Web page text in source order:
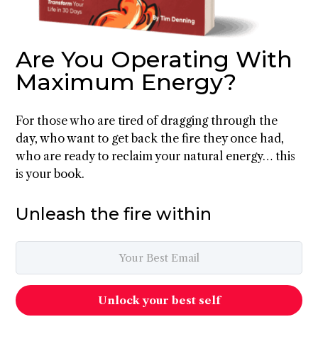
Are You Operating With
Maximum Energy?
For those who are tired of dragging through the
day, who want to get back the fire they once had,
who are ready to reclaim your natural energy… this
is your book.
Unleash the fire within
Unlock your best self